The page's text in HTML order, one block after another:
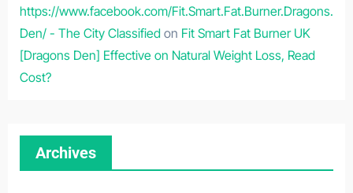
https://www.facebook.com/Fit.Smart.Fat.Burner.Dragons.
Den/ - The City Classifiedon Fit Smart Fat Burner UK
[Dragons Den] Effective on Natural Weight Loss, Read
Cost?
Archives